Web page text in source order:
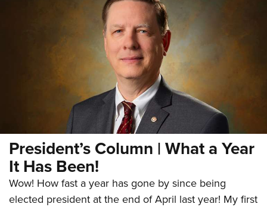
President’s Column | What a Year
It Has Been!
Wow! How fast a year has gone by since being
elected president at the end of April last year! My first